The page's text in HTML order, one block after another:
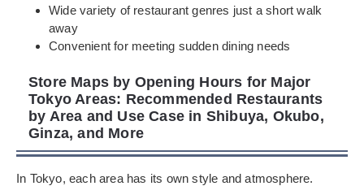
Wide variety of restaurant genres just a short walk
away
Convenient for meeting sudden dining needs
Store Maps by Opening Hours for Major
Tokyo Areas: Recommended Restaurants
by Area and Use Case in Shibuya, Okubo,
Ginza, and More
In Tokyo, each area has its own style and atmosphere.